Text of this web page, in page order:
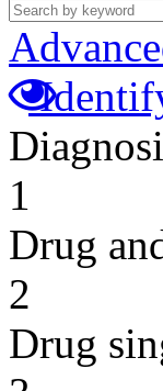
1
Drug
2
Drug